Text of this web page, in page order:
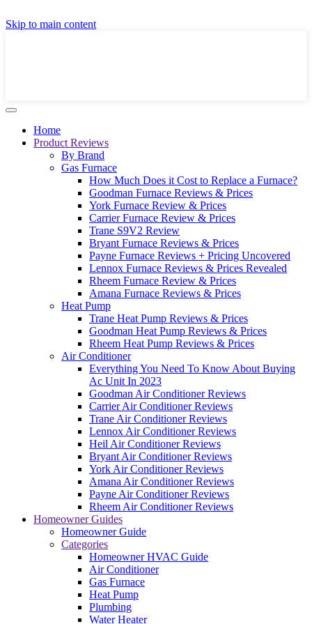
Skip to main content
Home
Product Reviews
By Brand
Gas Furnace
How Much Does it Cost to Replace a Furnace?
Goodman Furnace Reviews & Prices
York Furnace Review & Prices
Carrier Furnace Review & Prices
Trane S9V2 Review
Bryant Furnace Reviews & Prices
Payne Furnace Reviews + Pricing Uncovered
Lennox Furnace Reviews & Prices Revealed
Rheem Furnace Review & Prices
Amana Furnace Reviews & Prices
Heat Pump
Trane Heat Pump Reviews & Prices
Goodman Heat Pump Reviews & Prices
Rheem Heat Pump Reviews & Prices
Air Conditioner
Everything You Need To Know About Buying
Ac Unit In 2023
Goodman Air Conditioner Reviews
Carrier Air Conditioner Reviews
Trane Air Conditioner Reviews
Lennox Air Conditioner Reviews
Heil Air Conditioner Reviews
Bryant Air Conditioner Reviews
York Air Conditioner Reviews
Amana Air Conditioner Reviews
Payne Air Conditioner Reviews
Rheem Air Conditioner Reviews
Homeowner Guides
Homeowner Guide
Categories
Homeowner HVAC Guide
Air Conditioner
Gas Furnace
Heat Pump
Plumbing
Water Heater
GET A LOCAL FULLY-INSTALLED PRICE IN
SECONDS ONLINE